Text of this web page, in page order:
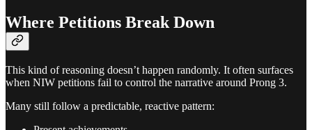
Where Petitions Break Down
This kind of reasoning doesn’t happen randomly. It often surfaces
when NIW petitions fail to control the narrative around Prong 3.
Many still follow a predictable, reactive pattern: